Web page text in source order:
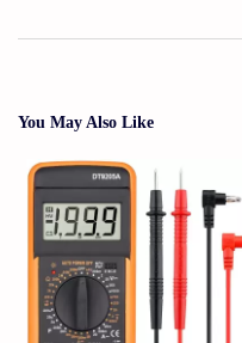
You May Also Like